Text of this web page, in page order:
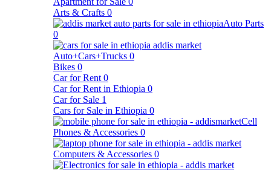
Arts & Crafts 0
Auto Parts
0
Auto+Cars+Trucks 0
Bikes 0
Car for Rent 0
Car for Rent in Ethiopia 0
Car for Sale 1
Cars for Sale in Ethiopia 0
Cell
Phones & Accessories 0
Computers & Accessories 0